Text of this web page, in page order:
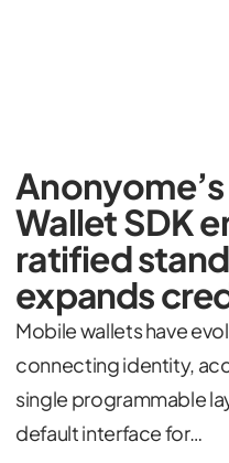
Wallet SDK
ratified
expands
Mobile wallets have
connecting identity,
single programmable
default interface for…